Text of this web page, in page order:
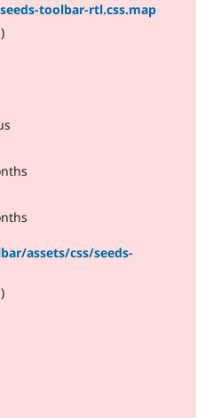
toolbar-rtl.css.map
assets/css/seeds-